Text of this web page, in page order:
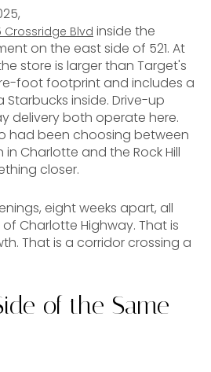
Blvd inside the
on the east side of 521. At
store is larger than Target's
foot footprint and includes a
inside. Drive-up
delivery both operate here.
had been choosing between
Charlotte and the Rock Hill
closer.
eight weeks apart, all
Charlotte Highway. That is
That is a corridor crossing a
of the Same